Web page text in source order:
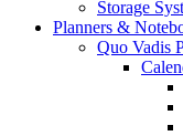
Storage
Planners &
Quo Vadis